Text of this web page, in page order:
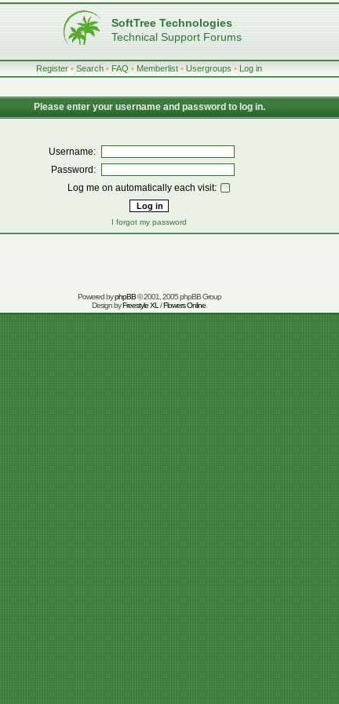
SoftTree Technologies
Technical Support Forums
Register • Search • FAQ • Memberlist • Usergroups • Log in
Please enter your username and password to log in.
Username:
Password:
Log me on automatically each visit:
I forgot my password
Powered byphpBB© 2001, 2005 phpBB Group
Design byFreestyle XL /Flowers Online.